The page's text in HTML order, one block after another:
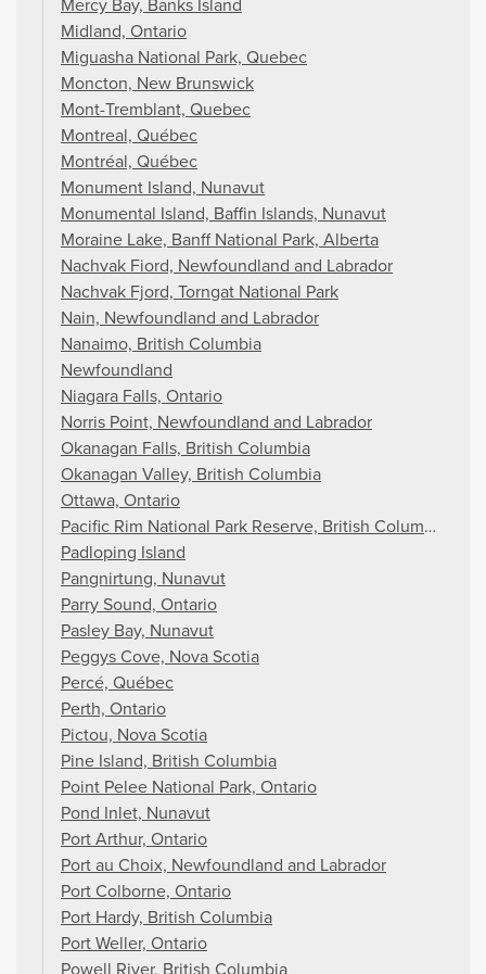
Mercy Bay, Banks Island
Midland, Ontario
Miguasha National Park, Quebec
Moncton, New Brunswick
Mont-Tremblant, Quebec
Montreal, Québec
Montréal, Québec
Monument Island, Nunavut
Monumental Island, Baffin Islands, Nunavut
Moraine Lake, Banff National Park, Alberta
Nachvak Fiord, Newfoundland and Labrador
Nachvak Fjord, Torngat National Park
Nain, Newfoundland and Labrador
Nanaimo, British Columbia
Newfoundland
Niagara Falls, Ontario
Norris Point, Newfoundland and Labrador
Okanagan Falls, British Columbia
Okanagan Valley, British Columbia
Ottawa, Ontario
Pacific Rim National Park Reserve, British Columbia
Padloping Island
Pangnirtung, Nunavut
Parry Sound, Ontario
Pasley Bay, Nunavut
Peggys Cove, Nova Scotia
Percé, Québec
Perth, Ontario
Pictou, Nova Scotia
Pine Island, British Columbia
Point Pelee National Park, Ontario
Pond Inlet, Nunavut
Port Arthur, Ontario
Port au Choix, Newfoundland and Labrador
Port Colborne, Ontario
Port Hardy, British Columbia
Port Weller, Ontario